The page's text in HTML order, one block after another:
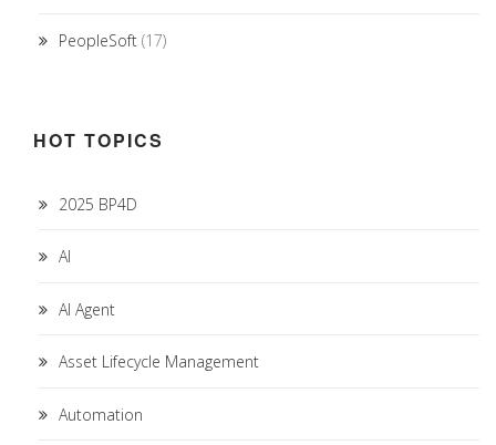
PeopleSoft (17)
HOT TOPICS
2025 BP4D
AI
AI Agent
Asset Lifecycle Management
Automation